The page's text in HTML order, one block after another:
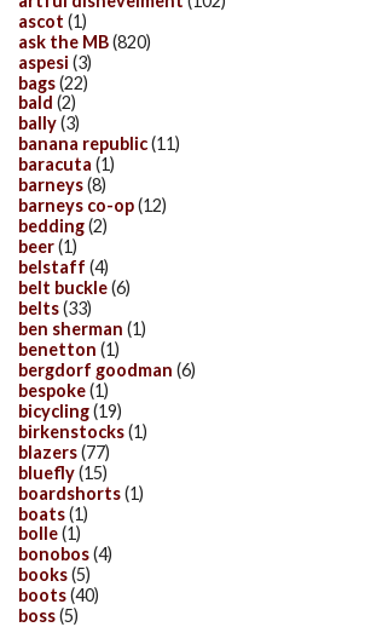
ascot (1)
ask the MB(820)
aspesi (3)
bags(22)
bald (2)
bally(3)
banana republic(11)
baracuta (1)
barneys(8)
barneys co-op(12)
bedding(2)
beer(1)
belstaff (4)
belt buckle(6)
belts(33)
ben sherman (1)
benetton (1)
bergdorf goodman (6)
bespoke(1)
bicycling(19)
birkenstocks(1)
blazers(77)
bluefly(15)
boardshorts(1)
boats(1)
bolle(1)
bonobos(4)
books(5)
boots(40)
boss(5)